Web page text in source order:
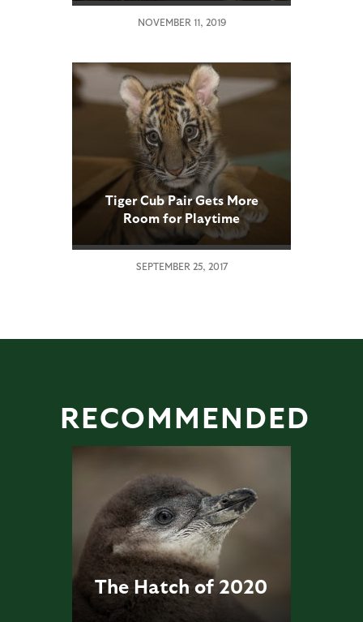
NOVEMBER 11, 2019
Tiger Cub Pair Gets More
Room for Playtime
Adventures
SEPTEMBER 25, 2017
RECOMMENDED
The Hatch of 2020